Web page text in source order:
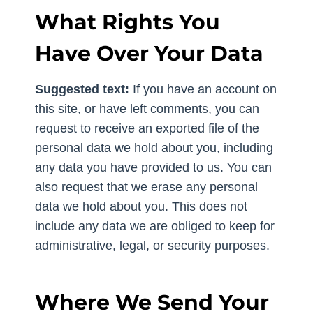
What Rights You
Have Over Your Data
Suggested text: If you have an account on
this site, or have left comments, you can
request to receive an exported file of the
personal data we hold about you, including
any data you have provided to us. You can
also request that we erase any personal
data we hold about you. This does not
include any data we are obliged to keep for
administrative, legal, or security purposes.
Where We Send Your